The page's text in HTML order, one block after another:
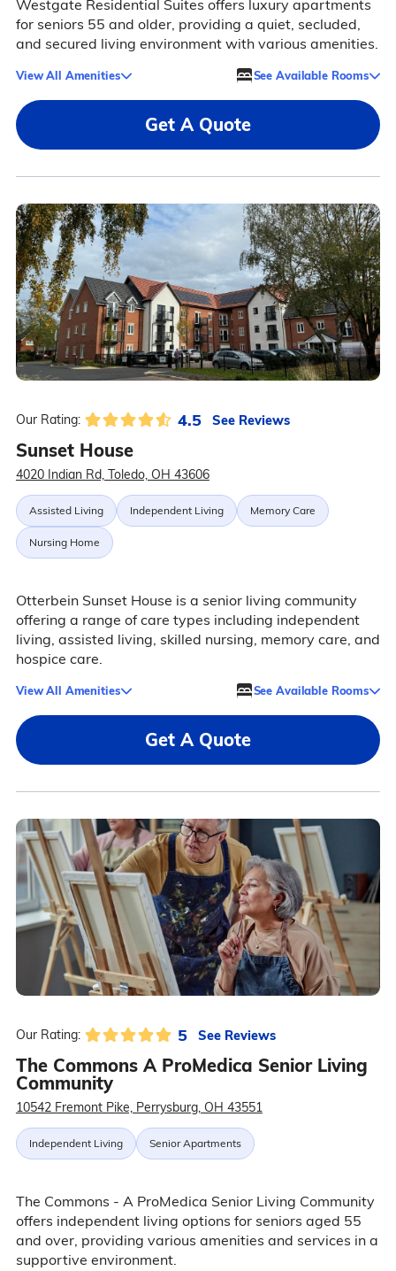
Westgate Residential Suites offers luxury apartments
for seniors 55 and older, providing a quiet, secluded,
and secured living environment with various amenities.
View All Amenities See Available Rooms
Get A Quote
Our Rating: 4.5 See Reviews
Sunset House
4020 Indian Rd, Toledo, OH 43606
Assisted Living Independent Living Memory Care
Nursing Home
Otterbein Sunset House is a senior living community
offering a range of care types including independent
living, assisted living, skilled nursing, memory care, and
hospice care.
View All Amenities See Available Rooms
Get A Quote
Our Rating: 5 See Reviews
The Commons A ProMedica Senior Living
Community
10542 Fremont Pike, Perrysburg, OH 43551
Independent Living Senior Apartments
The Commons - A ProMedica Senior Living Community
offers independent living options for seniors aged 55
and over, providing various amenities and services in a
supportive environment.